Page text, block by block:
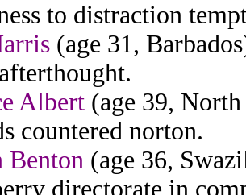
to distraction
(age 31,
Albert (age 39,
countered norton.
Benton (age 36,
directorate in